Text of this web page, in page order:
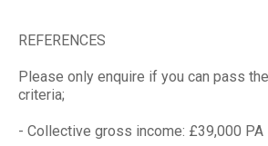
REFERENCES
Please only enquire if you can pass
criteria;
- Collective gross income: £39,000 PA